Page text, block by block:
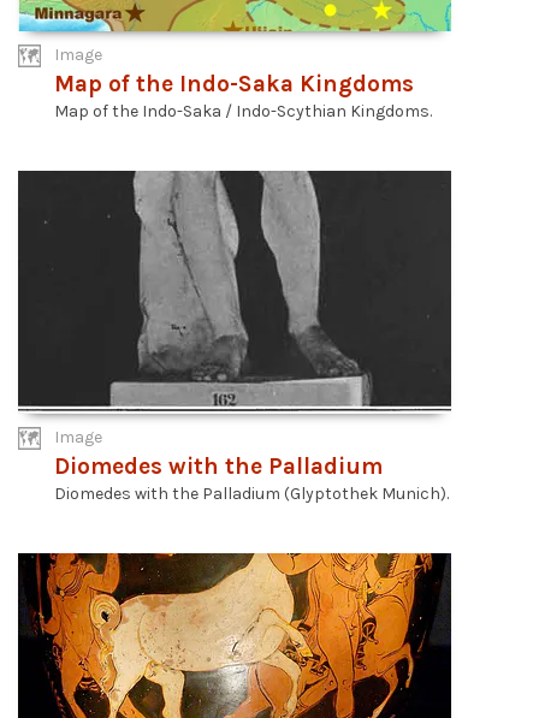
Image
Map of the Indo-Saka Kingdoms
Map of the Indo-Saka / Indo-Scythian Kingdoms.
Image
Diomedes with the Palladium
Diomedes with the Palladium (Glyptothek Munich).